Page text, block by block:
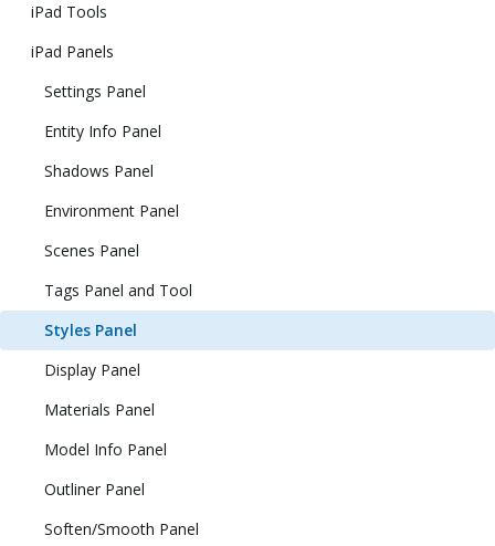
iPad Tools
iPad Panels
Settings Panel
Entity Info Panel
Shadows Panel
Environment Panel
Scenes Panel
Tags Panel and Tool
Styles Panel
Display Panel
Materials Panel
Model Info Panel
Outliner Panel
Soften/Smooth Panel